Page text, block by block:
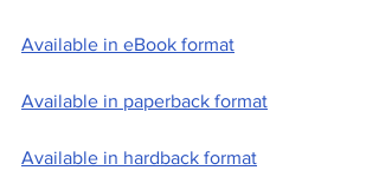
Available in eBook format
Available in paperback format
Available in hardback format